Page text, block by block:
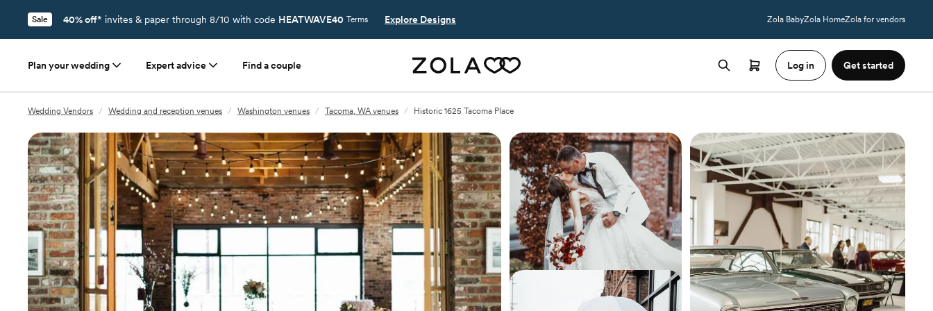
Sale 40% off* invites & paper through 8/10 with code HEATWAVE40 Terms Explore Designs Zola BabyZola HomeZola for vendors
Plan your wedding Expert advice Find a couple Log in Get started
Wedding Vendors / Wedding and reception venues / Washington venues / Tacoma, WA venues / Historic 1625 Tacoma Place